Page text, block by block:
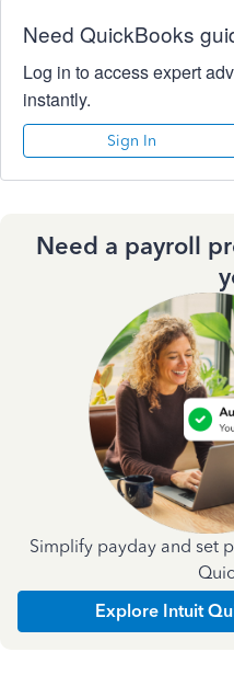
Need QuickBooks
Log in to access expert
instantly.
Sign In
Need a payroll
Simplify payday and set
Explore Intuit